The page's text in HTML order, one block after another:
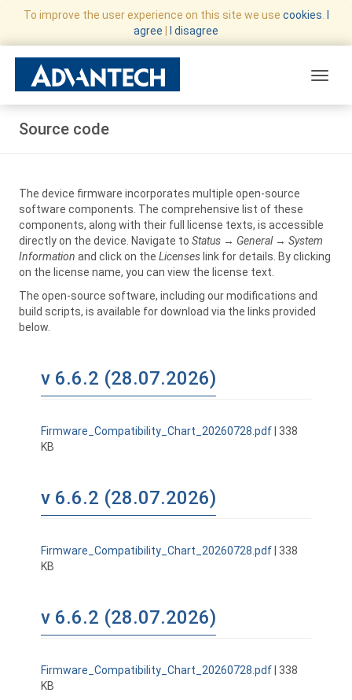
To improve the user experience on this site we use cookies
agree
I disagree
Source code
The device firmware incorporates multiple open-source
software components. The comprehensive list of these
components, along with their full license texts, is accessible
directly on the device. Navigate to Status→ General → System
Information and click on the Licenseslink for details. By clicking
on the license name, you can view the license text.
The open-source software, including our modifications and
build scripts, is available for download via the links provided
below.
v 6.6.2 (28.07.2026)
Firmware_Compatibility_Chart_20260728.pdf| 338
KB
v 6.6.2 (28.07.2026)
Firmware_Compatibility_Chart_20260728.pdf| 338
KB
v 6.6.2 (28.07.2026)
Firmware_Compatibility_Chart_20260728.pdf| 338
KB